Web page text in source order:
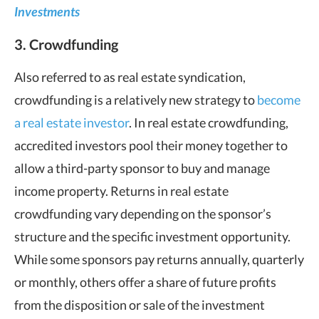
Investments
3. Crowdfunding
Also referred to as real estate syndication,
crowdfunding is a relatively new strategy tobecome
a real estate investor. In real estate crowdfunding,
accredited investors pool their money together to
allow a third-party sponsor to buy and manage
income property. Returns in real estate
crowdfunding vary depending on the sponsor’s
structure and the specific investment opportunity.
While some sponsors pay returns annually, quarterly
or monthly, others offer a share of future profits
from the disposition or sale of the investment